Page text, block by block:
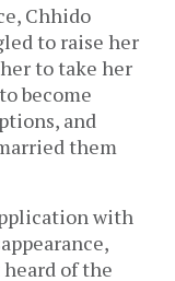
Chhido
to raise her
to take her
become
and
them
with
of the